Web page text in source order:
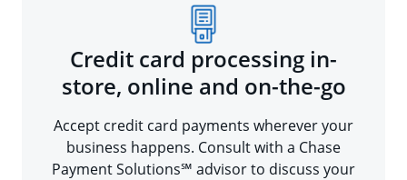
Credit card processing in-
store, online and on-the-go
Accept credit card payments wherever your
business happens. Consult with a Chase
Payment Solutions℠ advisor to discuss your